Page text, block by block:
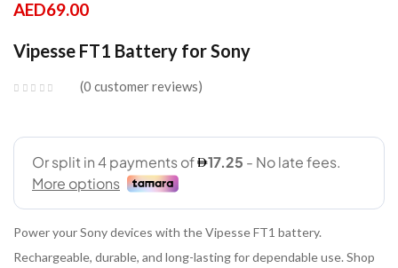
AED69.00
Vipesse FT1 Battery for Sony
0 customer reviews
Power your Sony devices with the Vipesse FT1 battery.
Rechargeable, durable, and long-lasting for dependable use. Shop
CREATE AN ACCOUNT